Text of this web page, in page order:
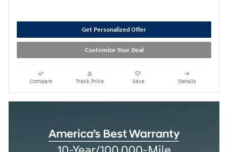
Get Personalized Offer
Customize Your Deal
Compare Track Price Save Details